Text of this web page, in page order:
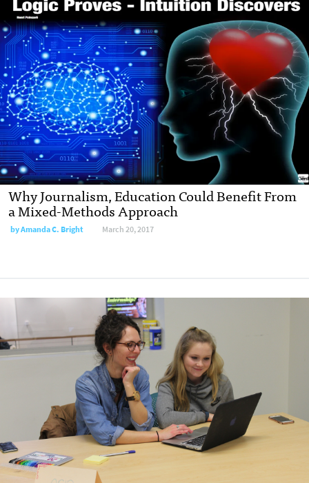
Why Journalism, Education Could Benefit From
a Mixed-Methods Approach
byAmanda C. Bright March 20, 2017